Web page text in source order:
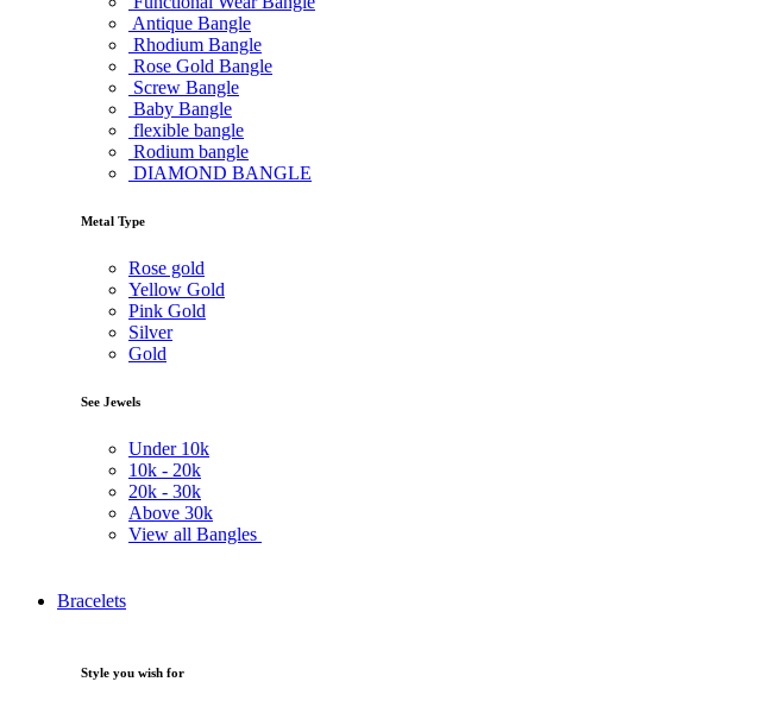
Antique Bangle
Rhodium Bangle
Rose Gold Bangle
Screw Bangle
Baby Bangle
flexible bangle
Rodium bangle
DIAMOND BANGLE
Metal Type
Rose gold
Yellow Gold
Pink Gold
Silver
Gold
See Jewels
Under 10k
10k - 20k
20k - 30k
Above 30k
View all Bangles
Bracelets
Style you wish for